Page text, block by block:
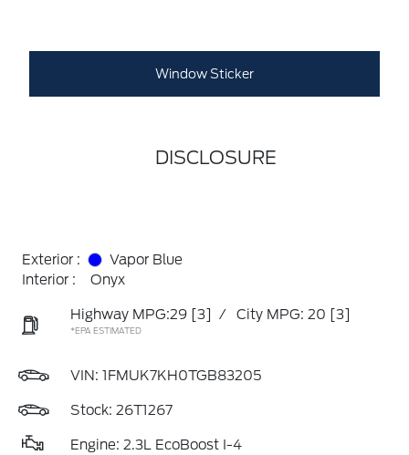
Window Sticker
DISCLOSURE
Exterior :
Vapor Blue
Interior :
Onyx
Highway MPG:29 [3] / City MPG: 20 [3]
*EPA ESTIMATED
VIN: 1FMUK7KH0TGB83205
Stock: 26T1267
Engine: 2.3L EcoBoost I-4